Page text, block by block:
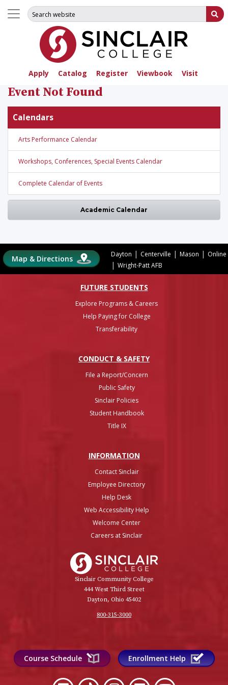
Apply Catalog Register Viewbook Visit
Search for:
Event Not Found
Calendars
Arts Performance Calendar
Workshops, Conferences, Special Events Calendar
Complete Calendar of Events
Academic Calendar
Map & Directions Dayton | Centerville | Mason | Online
| Wright-Patt AFB
FUTURE STUDENTS
Explore Programs & Careers
Help Paying for College
Transferability
CONDUCT & SAFETY
File a Report/Concern
Public Safety
Sinclair Policies
Student Handbook
Title IX
INFORMATION
Contact Sinclair
Employee Directory
Help Desk
Web Accessibility Help
Welcome Center
Careers at Sinclair
Sinclair Community College
444 West Third Street
Dayton, Ohio 45402
800-315-3000
Course Schedule Enrollment Help